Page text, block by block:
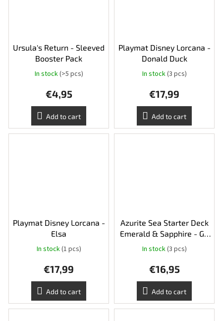
Ursula's Return - Sleeved
Booster Pack
In stock(>5 pcs)
€4,95
Add to cart
Playmat Disney Lorcana -
Donald Duck
In stock(3 pcs)
€17,99
Add to cart
Playmat Disney Lorcana -
Elsa
In stock(1 pcs)
€17,99
Add to cart
Azurite Sea Starter Deck
Emerald & Sapphire - Go
Go Tomago and Gadget
In stock(3 pcs)
€16,95
Add to cart